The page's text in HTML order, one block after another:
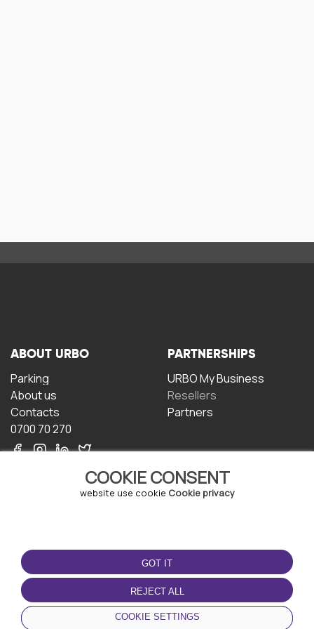
COOKIE CONSENT
website use cookie Cookie privacy
GOT IT
REJECT ALL
COOKIE SETTINGS
ABOUT URBO
Parking
About us
Contacts
0700 70 270
PARTNERSHIPS
URBO My Business
Resellers
Partners
TERMS OF USE
Terms and conditions
Privacy policy
Cookie policy
DOWNLOAD THE APP